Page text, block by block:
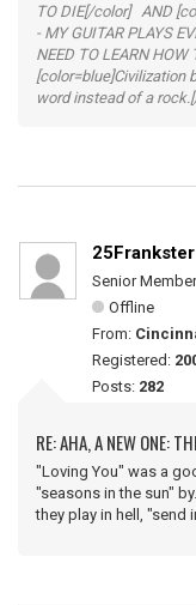
TO DIE[/color] AND
- MY GUITAR PLAYS
NEED TO LEARN HOW
[color=blue]Civilization
word instead of a
25Frankster
Senior Member
Offline
From:
Registered:
Posts: 282
RE: AHA, A NEW ONE:
"Loving You" was a
"seasons in the sun"
they play in hell, "send